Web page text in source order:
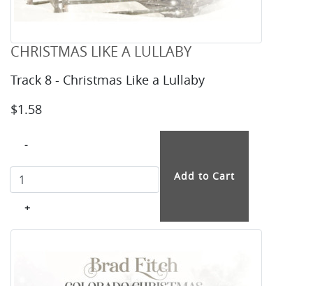
CHRISTMAS LIKE A LULLABY
Track 8 - Christmas Like a Lullaby
$1.58
-
+